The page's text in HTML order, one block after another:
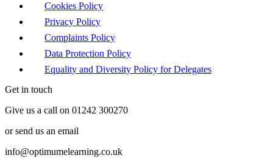
Cookies Policy
Privacy Policy
Complaints Policy
Data Protection Policy
Equality and Diversity Policy for Delegates
Get in touch
Give us a call on 01242 300270
or send us an email
info@optimumelearning.co.uk